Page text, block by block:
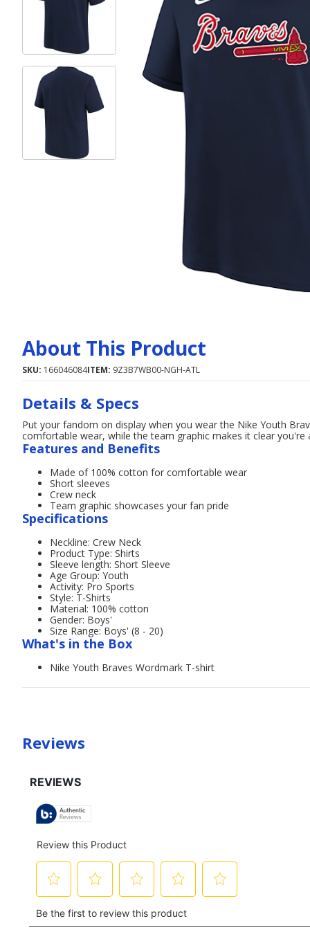
About This Product
SKU: 166046084ITEM: 9Z3B7WB00-NGH-ATL
Details & Specs
Put your fandom on display when you wear the Nike Youth
comfortable wear, while the team graphic makes it clear you're
Features and Benefits
Made of 100% cotton for comfortable wear
Short sleeves
Crew neck
Team graphic showcases your fan pride
Specifications
Neckline: Crew Neck
Product Type: Shirts
Sleeve length: Short Sleeve
Age Group: Youth
Activity: Pro Sports
Style: T-Shirts
Material: 100% cotton
Gender: Boys'
Size Range: Boys' (8 - 20)
What's in the Box
Nike Youth Braves Wordmark T-shirt
Reviews